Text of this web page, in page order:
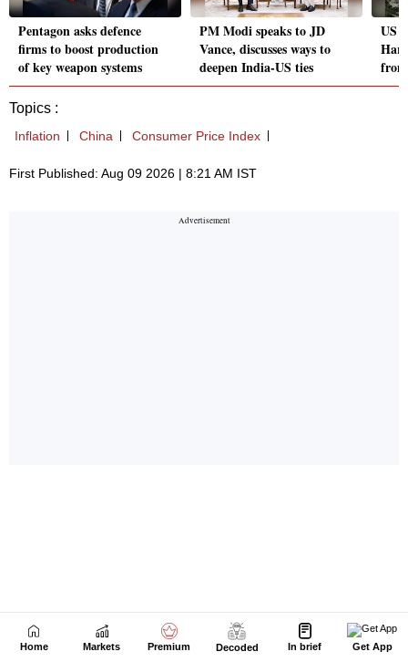
Home Markets Premium Decoded In brief Get App